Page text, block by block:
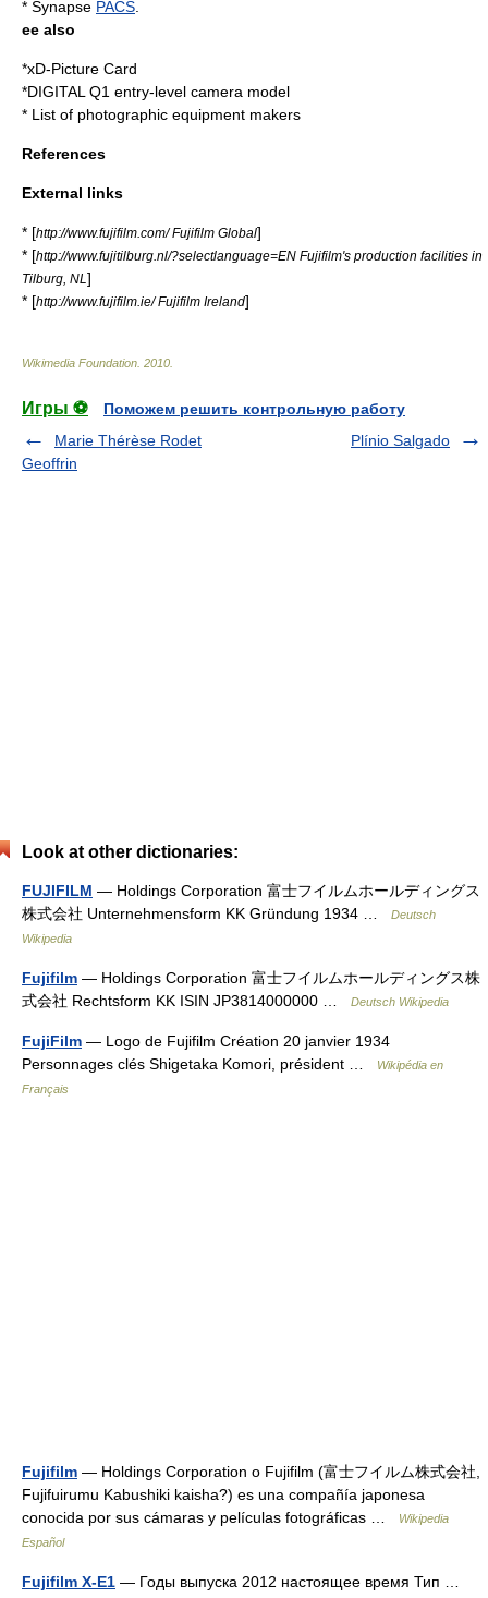
* Synapse PACS
ee also
*xD-Picture Card
*DIGITAL Q1 entry-level camera model
* List of photographic equipment makers
References
External links
* [http://www.fujifilm.com/ Fujifilm Global]
* [http://www.fujitilburg.nl/?selectlanguage=EN Fujifilm's production facilities in
Tilburg, NL ]
* [http://www.fujifilm.ie/ Fujifilm Ireland]
Wikimedia Foundation 2010
Игры ⚽
Поможем решить контрольную работу
Marie Thérèse Rodet
Geoffrin
Plínio Salgado
Look at other dictionaries:
FUJIFILM — Holdings Corporation 富士フイルムホールディングス
株式会社 Unternehmensform KK Gründung 1934 …
Deutsch
Wikipedia
Fujifilm — Holdings Corporation 富士フイルムホールディングス株
式会社 Rechtsform KK ISIN JP3814000000 …
Deutsch Wikipedia
FujiFilm — Logo de Fujifilm Création 20 janvier 1934
Personnages clés Shigetaka Komori, président …
Wikipédia en
Français
Fujifilm — Holdings Corporation o Fujifilm (富士フイルム株式会社,
Fujifuirumu Kabushiki kaisha?) es una compañía japonesa
conocida por sus cámaras y películas fotográficas …
Wikipedia
Español
Fujifilm X-E1 — Годы выпуска 2012 настоящее время Тип …